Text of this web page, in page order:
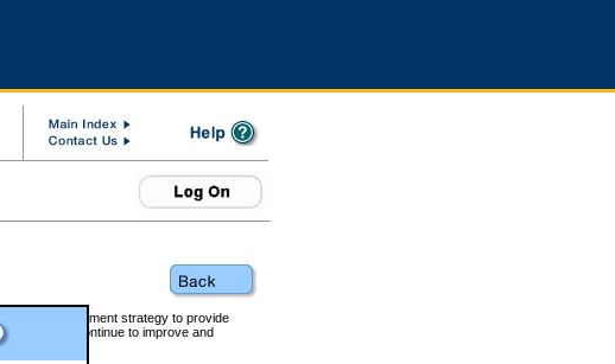
overall government strategy to provide
We will continue to improve and